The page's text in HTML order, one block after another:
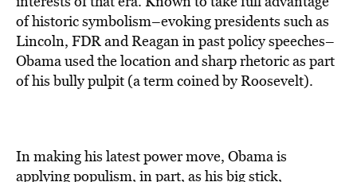
of historic symbolism–evoking presidents such as
Lincoln, FDR and Reagan in past policy speeches–
Obama used the location and sharp rhetoric as part
of his bully pulpit (a term coined by Roosevelt).
In making his latest power move, Obama is
applying populism, in part, as his big stick,